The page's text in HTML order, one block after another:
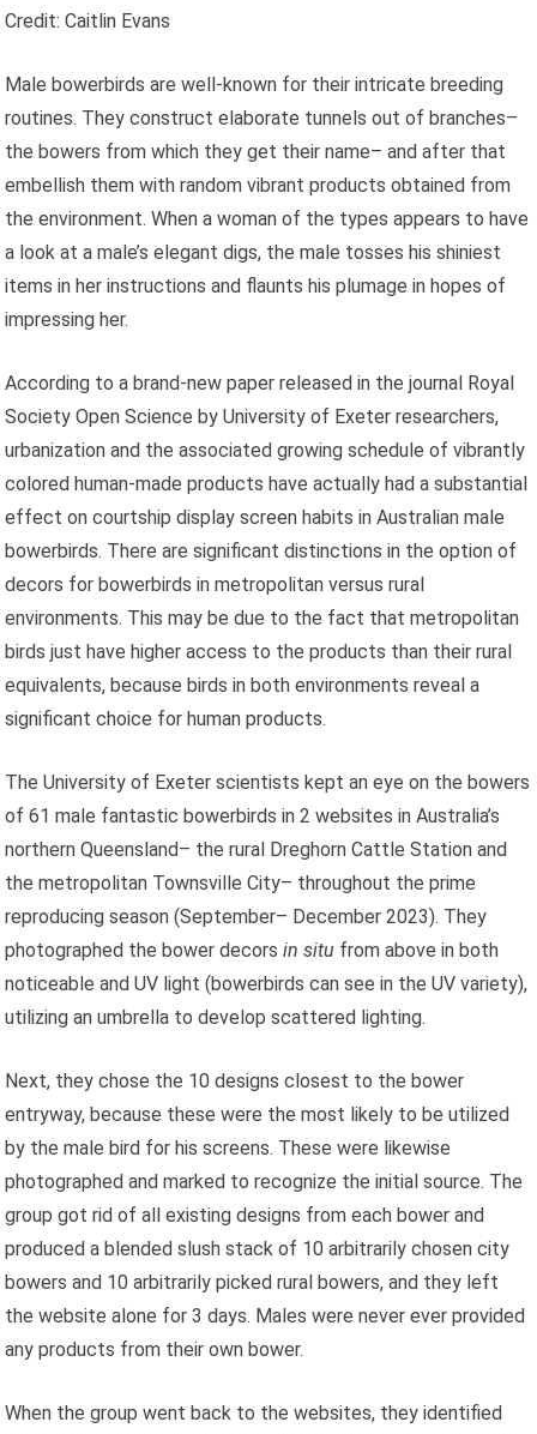
Credit: Caitlin Evans
Male bowerbirds are well-known for their intricate breeding
routines. They construct elaborate tunnels out of branches–
the bowers from which they get their name– and after that
embellish them with random vibrant products obtained from
the environment. When a woman of the types appears to have
a look at a male’s elegant digs, the male tosses his shiniest
items in her instructions and flaunts his plumage in hopes of
impressing her.
According to a brand-new paper released in the journal Royal
Society Open Science by University of Exeter researchers,
urbanization and the associated growing schedule of vibrantly
colored human-made products have actually had a substantial
effect on courtship display screen habits in Australian male
bowerbirds. There are significant distinctions in the option of
decors for bowerbirds in metropolitan versus rural
environments. This may be due to the fact that metropolitan
birds just have higher access to the products than their rural
equivalents, because birds in both environments reveal a
significant choice for human products.
The University of Exeter scientists kept an eye on the bowers
of 61 male fantastic bowerbirds in 2 websites in Australia’s
northern Queensland– the rural Dreghorn Cattle Station and
the metropolitan Townsville City– throughout the prime
reproducing season (September– December 2023). They
photographed the bower decorsin situ from above in both
noticeable and UV light (bowerbirds can see in the UV variety),
utilizing an umbrella to develop scattered lighting.
Next, they chose the 10 designs closest to the bower
entryway, because these were the most likely to be utilized
by the male bird for his screens. These were likewise
photographed and marked to recognize the initial source. The
group got rid of all existing designs from each bower and
produced a blended slush stack of 10 arbitrarily chosen city
bowers and 10 arbitrarily picked rural bowers, and they left
the website alone for 3 days. Males were never ever provided
any products from their own bower.
When the group went back to the websites, they identified